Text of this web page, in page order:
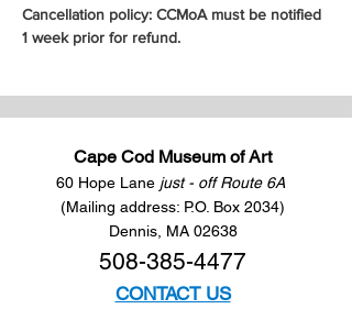
Cancellation policy: CCMoA must be notified
1 week prior for refund.
Cape Cod Museum of Art
60 Hope Lane just - off Route 6A
(Mailing address: P.O. Box 2034)
Dennis, MA 02638
508-385-4477
CONTACT US